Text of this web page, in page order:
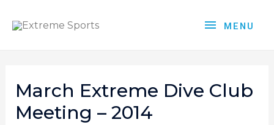
MENU
March Extreme Dive Club
Meeting – 2014